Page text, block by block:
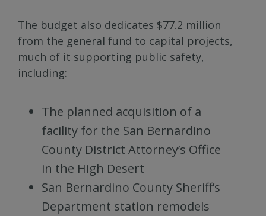
The budget also dedicates $77.2 million
from the general fund to capital projects,
much of it supporting public safety,
including:
The planned acquisition of a
facility for the San Bernardino
County District Attorney’s Office
in the High Desert
San Bernardino County Sheriff’s
Department station remodels